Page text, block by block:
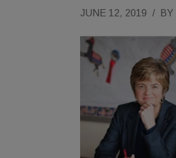
JUNE 12, 2019 / BY